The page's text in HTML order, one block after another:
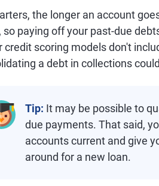
the longer an account
so paying off your past-due
credit scoring models don't
a debt in collections
Tip: It may be possible to
due payments. That said,
accounts current and give
around for a new loan.